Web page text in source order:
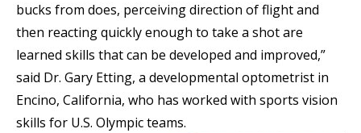
bucks from does, perceiving direction of flight and
then reacting quickly enough to take a shot are
learned skills that can be developed and improved,”
said Dr. Gary Etting, a developmental optometrist in
Encino, California, who has worked with sports vision
skills for U.S. Olympic teams.